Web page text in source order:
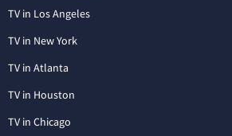
TV in Los Angeles
TV in New York
TV in Atlanta
TV in Houston
TV in Chicago